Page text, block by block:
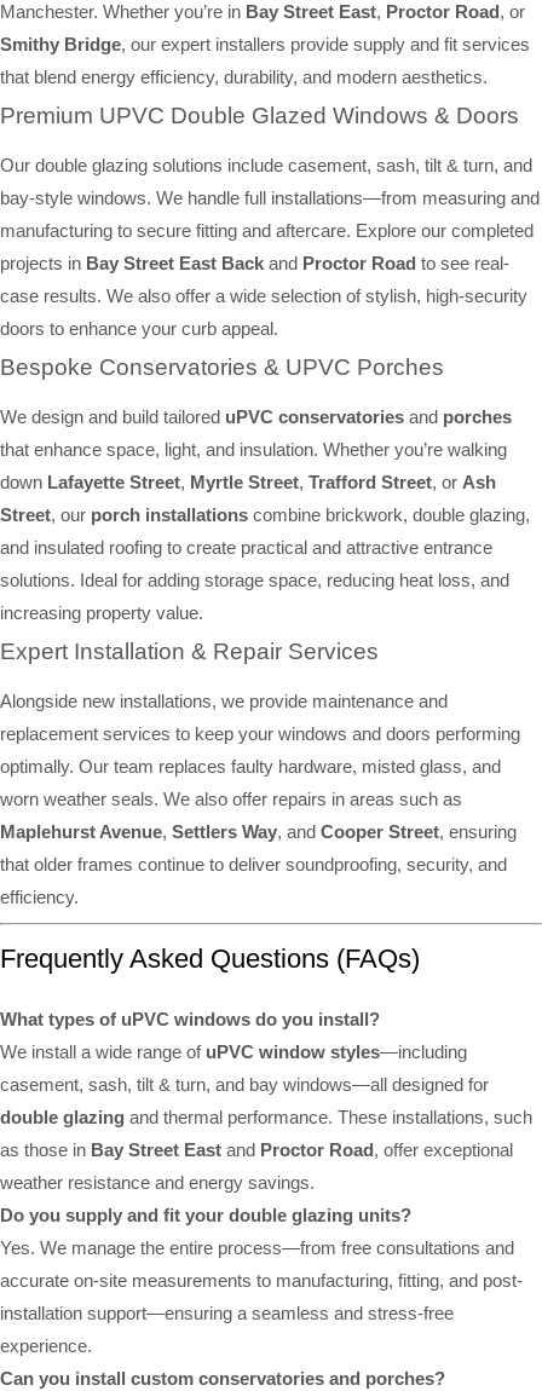
Manchester. Whether you’re in Bay Street East, Proctor Road, or
Smithy Bridge, our expert installers provide supply and fit services
that blend energy efficiency, durability, and modern aesthetics.
Premium UPVC Double Glazed Windows & Doors
Our double glazing solutions include casement, sash, tilt & turn, and
bay-style windows. We handle full installations—from measuring and
manufacturing to secure fitting and aftercare. Explore our completed
projects in Bay Street East Back and Proctor Road to see real-
case results. We also offer a wide selection of stylish, high-security
doors to enhance your curb appeal.
Bespoke Conservatories & UPVC Porches
We design and build tailored uPVC conservatories and porches
that enhance space, light, and insulation. Whether you’re walking
down Lafayette Street, Myrtle Street, Trafford Street, or Ash
Street, our porch installations combine brickwork, double glazing,
and insulated roofing to create practical and attractive entrance
solutions. Ideal for adding storage space, reducing heat loss, and
increasing property value.
Expert Installation & Repair Services
Alongside new installations, we provide maintenance and
replacement services to keep your windows and doors performing
optimally. Our team replaces faulty hardware, misted glass, and
worn weather seals. We also offer repairs in areas such as
Maplehurst Avenue, Settlers Way, and Cooper Street, ensuring
that older frames continue to deliver soundproofing, security, and
efficiency.
Frequently Asked Questions (FAQs)
What types of uPVC windows do you install?
We install a wide range of uPVC window styles—including
casement, sash, tilt & turn, and bay windows—all designed for
double glazing and thermal performance. These installations, such
as those in Bay Street East and Proctor Road, offer exceptional
weather resistance and energy savings.
Do you supply and fit your double glazing units?
Yes. We manage the entire process—from free consultations and
accurate on-site measurements to manufacturing, fitting, and post-
installation support—ensuring a seamless and stress-free
experience.
Can you install custom conservatories and porches?